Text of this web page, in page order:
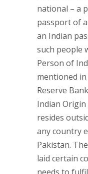
national – a
passport of
an Indian
such people
Person of
mentioned
Reserve
Indian Origin
resides
any country
Pakistan.
laid certain